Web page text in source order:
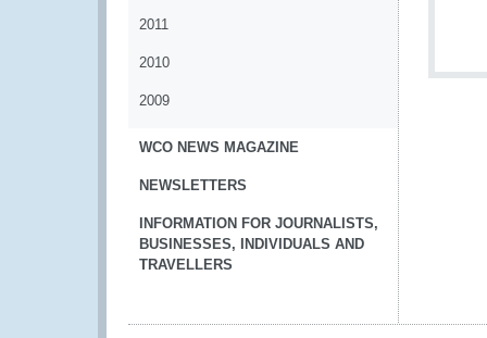
2011
2010
2009
WCO NEWS MAGAZINE
NEWSLETTERS
INFORMATION FOR JOURNALISTS,
BUSINESSES, INDIVIDUALS AND
TRAVELLERS